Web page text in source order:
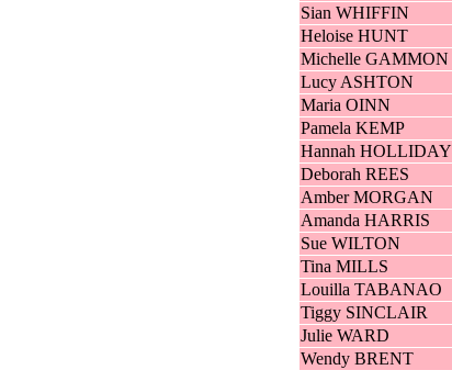
Sian WHIFFIN
Heloise HUNT
Michelle GAMMON
Lucy ASHTON
Maria OINN
Pamela KEMP
Hannah HOLLIDAY
Deborah REES
Amber MORGAN
Amanda HARRIS
Sue WILTON
Tina MILLS
Louilla TABANAO
Tiggy SINCLAIR
Julie WARD
Wendy BRENT